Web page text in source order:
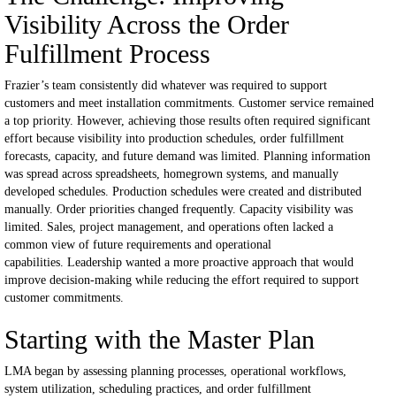
Visibility Across the Order
Fulfillment Process
Frazier’s team consistently did whatever was required to support
customers and meet installation commitments. Customer service remained
a top priority. However, achieving those results often required significant
effort because visibility into production schedules, order fulfillment
forecasts, capacity, and future demand was limited. Planning information
was spread across spreadsheets, homegrown systems, and manually
developed schedules. Production schedules were created and distributed
manually. Order priorities changed frequently. Capacity visibility was
limited. Sales, project management, and operations often lacked a
common view of future requirements and operational
capabilities. Leadership wanted a more proactive approach that would
improve decision-making while reducing the effort required to support
customer commitments.
Starting with the Master Plan
LMA began by assessing planning processes, operational workflows,
system utilization, scheduling practices, and order fulfillment